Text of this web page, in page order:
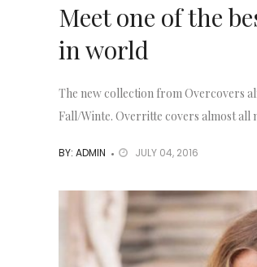
Meet one of the
in world
The new collection from Overcovers
Fall/Winte. Overritte covers almost all
BY: ADMIN JULY 04, 2016